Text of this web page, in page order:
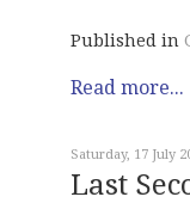
Published in
Read more...
Saturday, 17 July
Last